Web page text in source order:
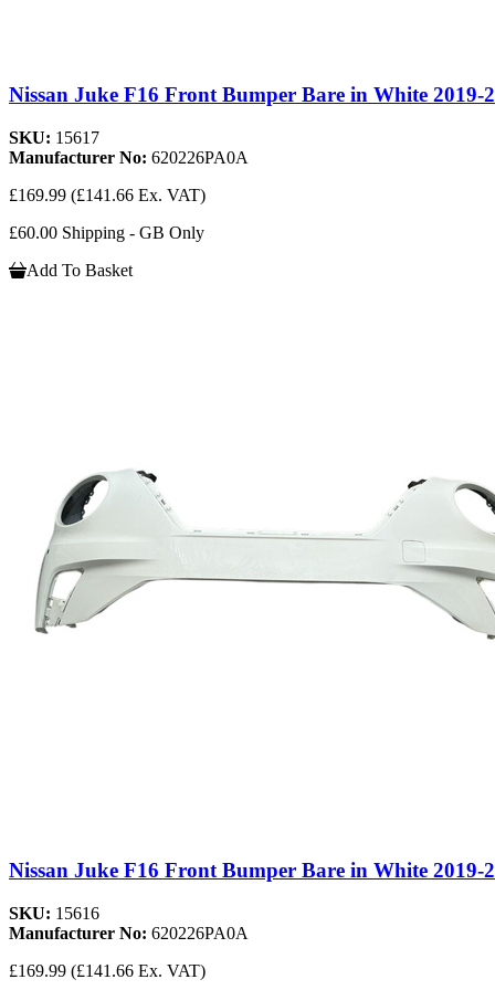
Nissan Juke F16 Front Bumper Bare in White 2019-
SKU: 15617
Manufacturer No: 620226PA0A
£169.99 (£141.66 Ex. VAT)
£60.00 Shipping - GB Only
Add To Basket
Nissan Juke F16 Front Bumper Bare in White 2019-
SKU: 15616
Manufacturer No: 620226PA0A
£169.99 (£141.66 Ex. VAT)